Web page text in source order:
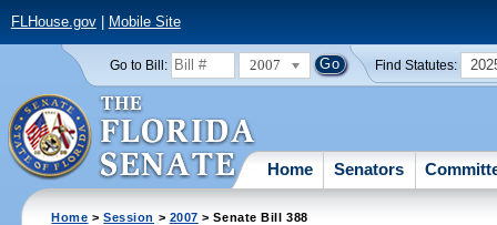
FLHouse.gov| Mobile Site
Go to Bill: 2007 Find Statutes:
Home Senators
Home >Session > 2007 > Senate Bill 388